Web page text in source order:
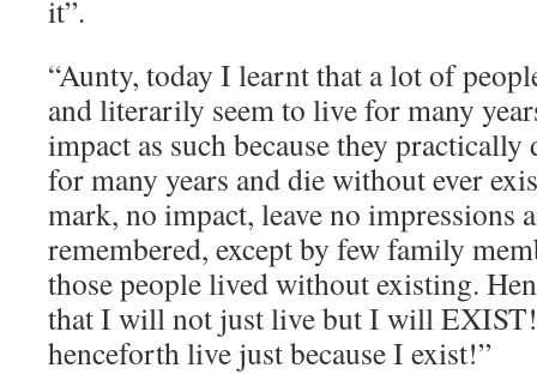
it”.
“Aunty, today I learnt that a lot of
and literarily seem to live for many
impact as such because they
for many years and die without ever
mark, no impact, leave no impressions
remembered, except by few family
those people lived without existing.
that I will not just live but I will
henceforth live just because I exist!”